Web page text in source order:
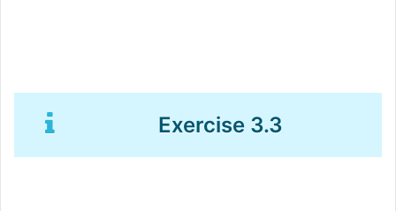
Exercise 3.3